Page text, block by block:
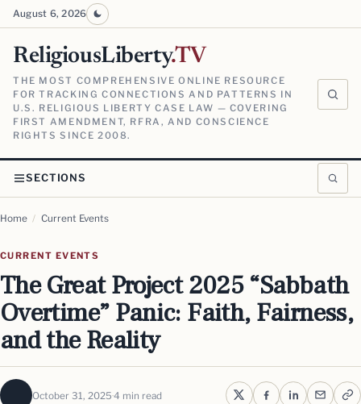
August 6, 2026
ReligiousLiberty.TV
THE MOST COMPREHENSIVE ONLINE RESOURCE
FOR TRACKING CONNECTIONS AND PATTERNS IN
U.S. RELIGIOUS LIBERTY CASE LAW — COVERING
FIRST AMENDMENT, RFRA, AND CONSCIENCE
RIGHTS SINCE 2008.
SECTIONS
Home / Current Events
CURRENT EVENTS
The Great Project 2025 “Sabbath
Overtime” Panic: Faith, Fairness,
and the Reality
October 31, 2025 4 min read